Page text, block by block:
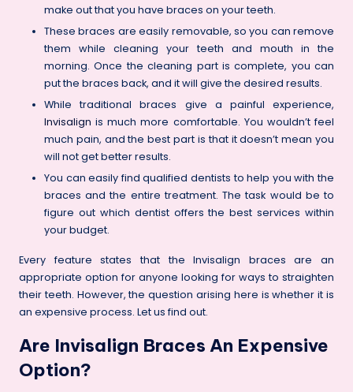
make out that you have braces on your teeth.
These braces are easily removable, so you can remove
them while cleaning your teeth and mouth in the
morning. Once the cleaning part is complete, you can
put the braces back, and it will give the desired results.
While traditional braces give a painful experience,
Invisalign is much more comfortable. You wouldn’t feel
much pain, and the best part is that it doesn’t mean you
will not get better results.
You can easily find qualified dentists to help you with the
braces and the entire treatment. The task would be to
figure out which dentist offers the best services within
your budget.
Every feature states that the Invisalign braces are an
appropriate option for anyone looking for ways to straighten
their teeth. However, the question arising here is whether it is
an expensive process. Let us find out.
Are Invisalign Braces An Expensive
Option?